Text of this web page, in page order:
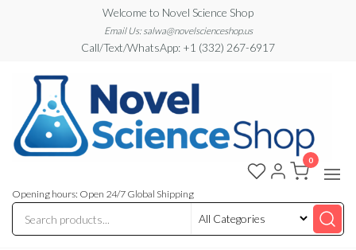
content
Welcome to Novel Science Shop
Email Us: salwa@novelscienceshop.us
Call/Text/WhatsApp: +1 (332) 267-6917
Blog
Blog
Opening hours: Open 24/7 Global Shipping
0